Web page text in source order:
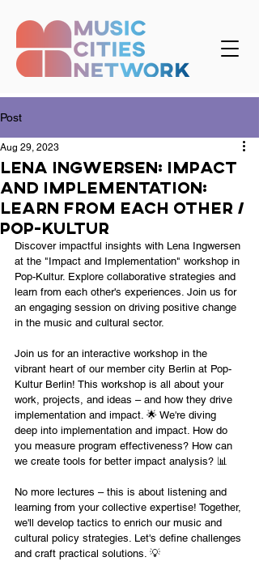
Post
Lena Ingwersen: Impact
and Implementation:
Learn from each other /
Pop-kultur
Aug 29, 2023
Discover impactful insights with Lena Ingwersen
at the "Impact and Implementation" workshop in
Pop-Kultur. Explore collaborative strategies and
learn from each other's experiences. Join us for
an engaging session on driving positive change
in the music and cultural sector.
Join us for an interactive workshop in the
vibrant heart of our member city Berlin at Pop-
Kultur Berlin! This workshop is all about your
work, projects, and ideas – and how they drive
implementation and impact. 🌟 We're diving
deep into implementation and impact. How do
you measure program effectiveness? How can
we create tools for better impact analysis? 📊
No more lectures – this is about listening and
learning from your collective expertise! Together,
we'll develop tactics to enrich our music and
cultural policy strategies. Let's define challenges
and craft practical solutions. 💡